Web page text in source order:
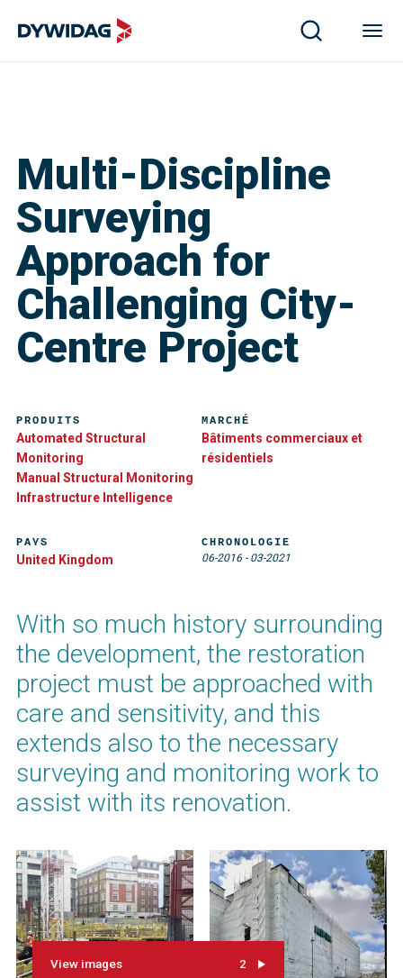
Multi-Discipline
Surveying
Approach for
Challenging City-
Centre Project
With so much history surrounding
the development, the restoration
project must be approached with
care and sensitivity, and this
extends also to the necessary
surveying and monitoring work to
assist with its renovation.
View images 2
PRODUITS
Automated Structural
Monitoring
Manual Structural Monitoring
Infrastructure Intelligence
MARCHÉ
Bâtiments commerciaux et
résidentiels
PAYS
United Kingdom
CHRONOLOGIE
06-2016 - 03-2021